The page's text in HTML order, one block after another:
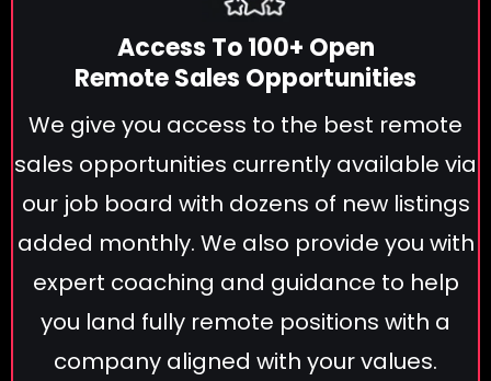
Access To 100+ Open
Remote Sales Opportunities
We give you access to the best remote
sales opportunities currently available via
our job board with dozens of new listings
added monthly. We also provide you with
expert coaching and guidance to help
you land fully remote positions with a
company aligned with your values.